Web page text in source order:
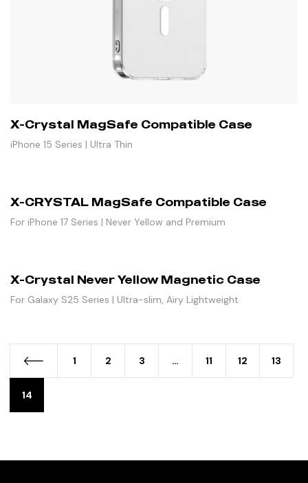
X-Crystal MagSafe Compatible Case
iPhone 15 Series | Ultra Thin
X-CRYSTAL MagSafe Compatible Case
For iPhone 17 Series | Never Yellow and Premium
X-Crystal Never Yellow Magnetic Case
For Galaxy S25 Series | Ultra-slim, Airy Lightweight
1 2 3 … 11 12 13
14